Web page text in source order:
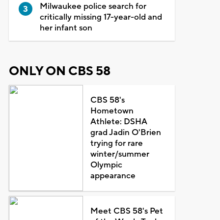
Milwaukee police search for
critically missing 17-year-old and
her infant son
ONLY ON CBS 58
CBS 58's
Hometown
Athlete: DSHA
grad Jadin O'Brien
trying for rare
winter/summer
Olympic
appearance
Meet CBS 58's Pet